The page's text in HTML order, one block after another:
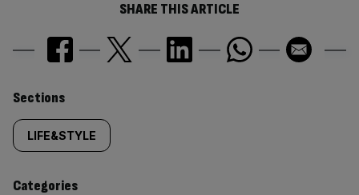
SHARE THIS ARTICLE
Similarly
tagged
content:
Sections
LIFE&STYLE
Categories